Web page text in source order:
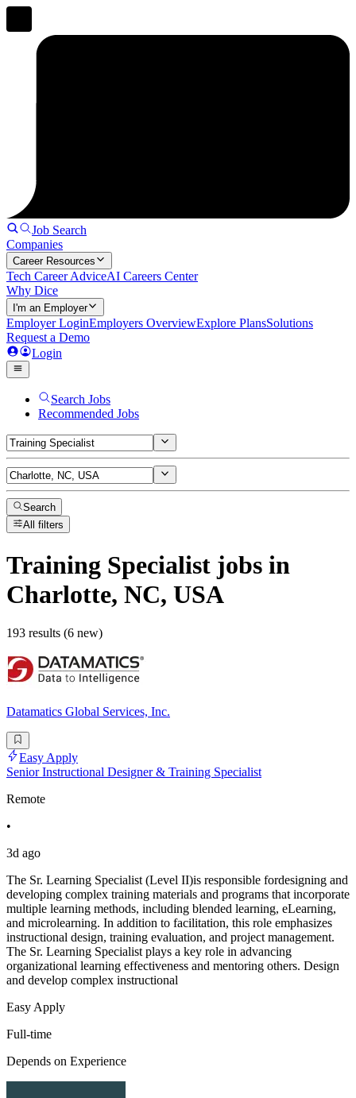
Job Search
Companies
Career Resources
Tech Career AdviceAI Careers Center
Why Dice
I'm an Employer
Employer LoginEmployers OverviewExplore PlansSolutions
Request a Demo
Login
Search Jobs
Recommended Jobs
Search
All filters
Training Specialist jobs in
Charlotte, NC, USA
193 results (6 new)
Datamatics Global Services, Inc.
Easy Apply
Senior Instructional Designer & Training Specialist
Remote
•
3d ago
The Sr. Learning Specialist (Level II)is responsible fordesigning and
developing complex training materials and programs that incorporate
multiple learning methods, including blended learning, eLearning,
and microlearning. In addition to facilitation, this role emphasizes
instructional design, training evaluation, and project management.
The Sr. Learning Specialist plays a key role in advancing
organizational learning effectiveness and mentoring others. Design
and develop complex instructional
Easy Apply
Full-time
Depends on Experience